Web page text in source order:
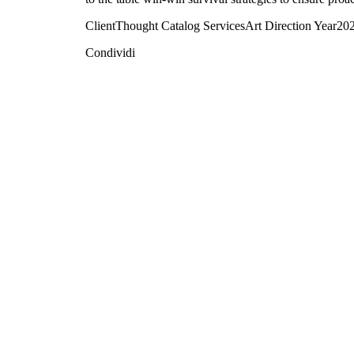
ClientThought Catalog ServicesArt Direction Year
Condividi